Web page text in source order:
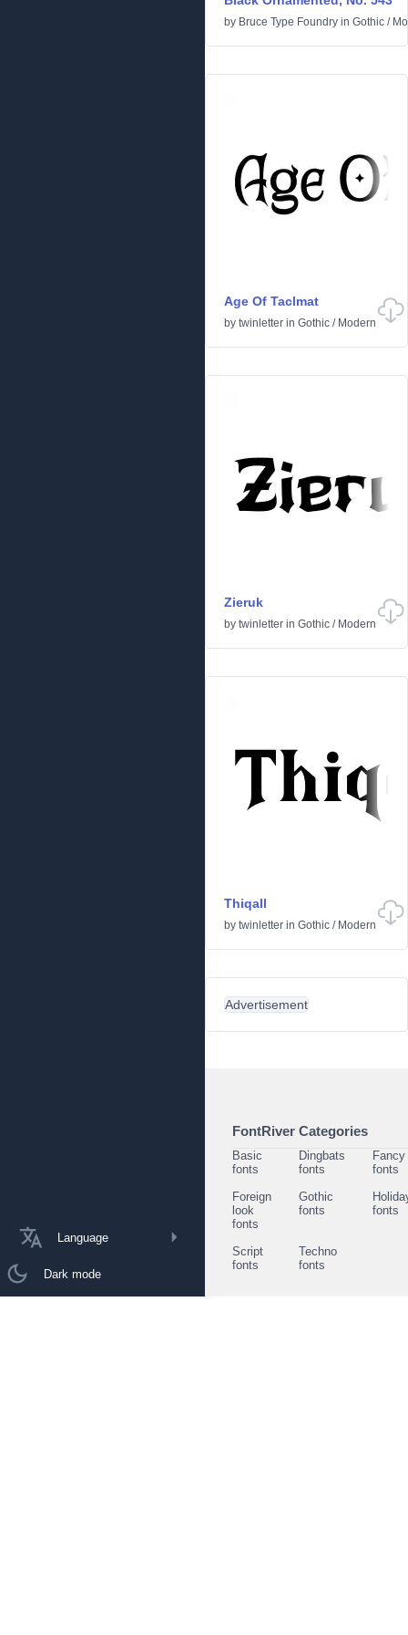
Language
Dark mode
by Bruce Type Foundry in Gothic /
Age Of Taclmat
by twinletter in Gothic / Modern
Zieruk
by twinletter in Gothic / Modern
Thiqall
by twinletter in Gothic / Modern
Advertisement
FontRiver Categories
Basic
fonts
Dingbats
fonts
Fancy
fonts
Foreign
look
fonts
Gothic
fonts
fonts
Script
fonts
Techno
fonts